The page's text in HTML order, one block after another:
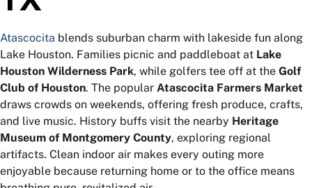
Atascocita blends suburban charm with lakeside fun along
Lake Houston. Families picnic and paddleboat at Lake
Houston Wilderness Park, while golfers tee off at the Golf
Club of Houston. The popular Atascocita Farmers Market
draws crowds on weekends, offering fresh produce, crafts,
and live music. History buffs visit the nearby Heritage
Museum of Montgomery County, exploring regional
artifacts. Clean indoor air makes every outing more
enjoyable because returning home or to the office means